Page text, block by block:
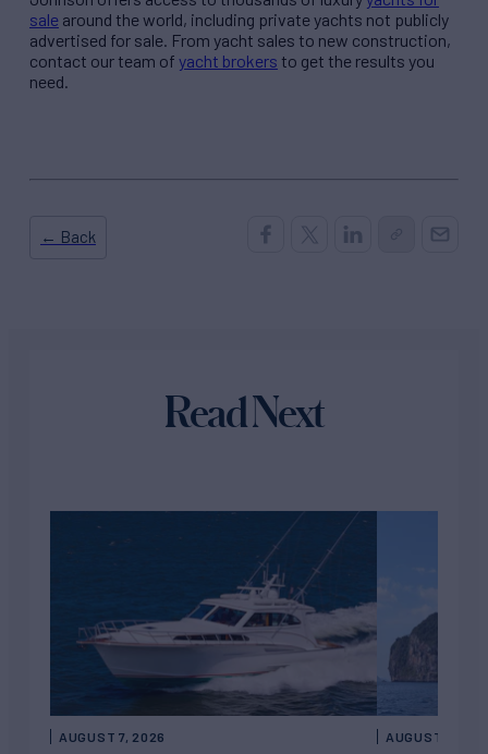
sale around the world, including private yachts not publicly
advertised for sale. From yacht sales to new construction,
contact our team of yacht brokers to get the results you
need.
← Back
Read Next
AUGUST 7, 2026 AUGUST 6,